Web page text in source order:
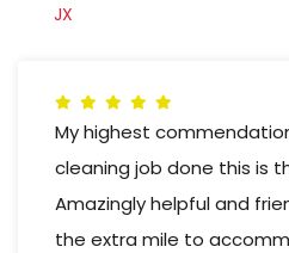
JX
My highest
cleaning job done this is
Amazingly helpful and
the extra mile to